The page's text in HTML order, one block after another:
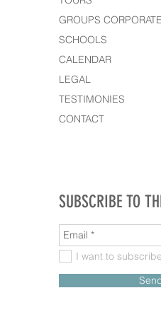
GROUPS CORPORATE
SCHOOLS
CALENDAR
LEGAL
TESTIMONIES
CONTACT
SUBSCRIBE TO
I want to